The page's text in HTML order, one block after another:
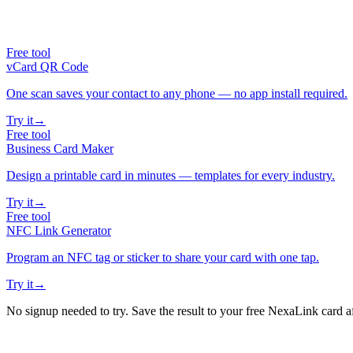
Free tool
vCard QR Code
One scan saves your contact to any phone — no app install required.
Try it→
Free tool
Business Card Maker
Design a printable card in minutes — templates for every industry.
Try it→
Free tool
NFC Link Generator
Program an NFC tag or sticker to share your card with one tap.
Try it→
No signup needed to try. Save the result to your free NexaLink card